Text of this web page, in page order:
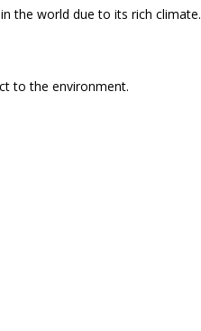
the world due to its rich climate.
to the environment.